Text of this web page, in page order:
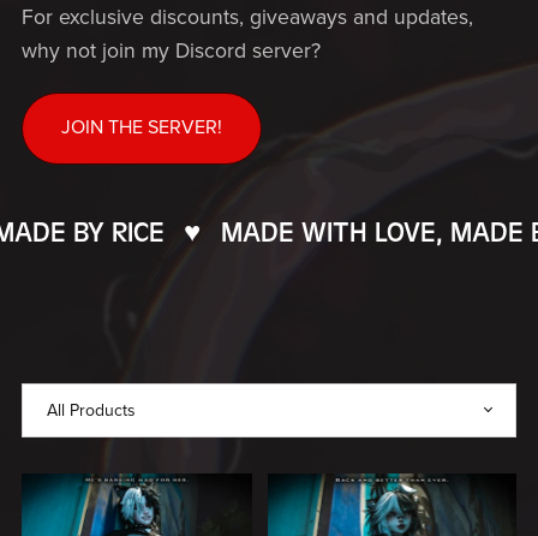
For exclusive discounts, giveaways and updates,
why not join my Discord server?
JOIN THE SERVER!
BY RICE ♥️
MADE WITH LOVE, MADE
MADE
BY
RICE